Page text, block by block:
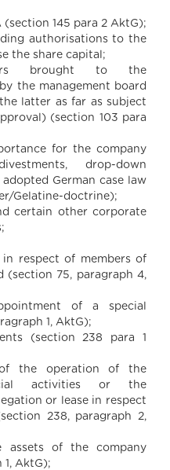
145 para 2 AktG);
authorisations to the
the share capital;
brought to the
the management board
latter as far as subject
(section 103 para
for the company
drop-down
German case law
Gelatine-doctrine);
certain other corporate
respect of members of
(section 75, paragraph 4,
of a special
1, AktG);
(section 238 para 1
the operation of the
activities or the
or lease in respect
238, paragraph 2,
of the company
1, AktG);